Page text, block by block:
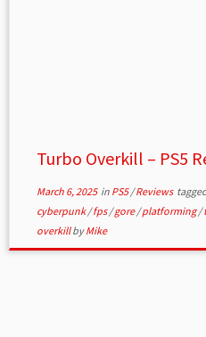
Turbo Overkill – PS5
March 6, 2025in PS5/Reviews
cyberpunk/fps/gore/platforming/
overkillbyMike